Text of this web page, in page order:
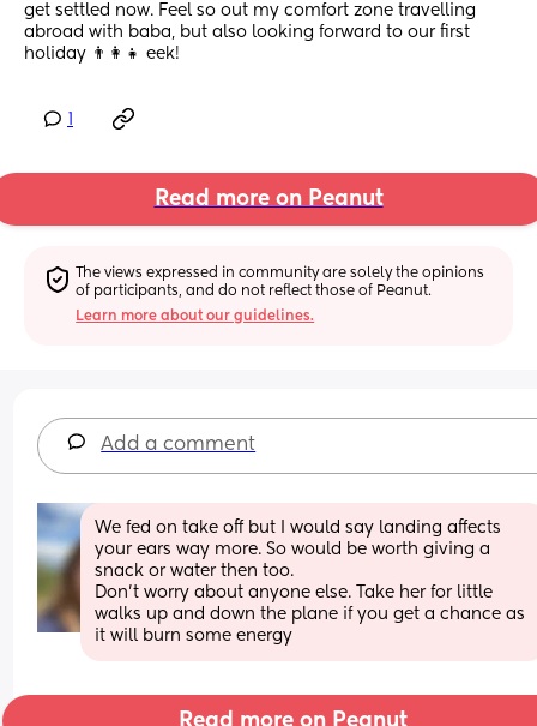
get settled now. Feel so out my comfort zone travelling
abroad with baba, but also looking forward to our first
holiday 👨‍👩‍👧 eek!
Read more on Peanut
The views expressed in community are solely the opinions
of participants, and do not reflect those of Peanut.
Learn more about our guidelines.
Add a comment
We fed on take off but I would say landing affects
your ears way more. So would be worth giving a
snack or water then too.
Don’t worry about anyone else. Take her for little
walks up and down the plane if you get a chance as
it will burn some energy
Read more on Peanut